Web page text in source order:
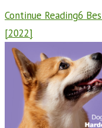
Continue Reading6
[2022]